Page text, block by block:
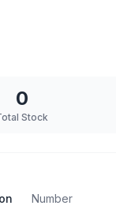
0
Stock
Number